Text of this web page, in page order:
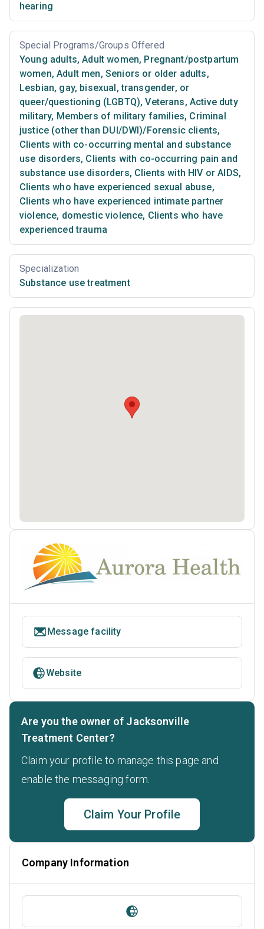
hearing
Special Programs/Groups Offered
Young adults, Adult women, Pregnant/postpartum
women, Adult men, Seniors or older adults,
Lesbian, gay, bisexual, transgender, or
queer/questioning (LGBTQ), Veterans, Active duty
military, Members of military families, Criminal
justice (other than DUI/DWI)/Forensic clients,
Clients with co-occurring mental and substance
use disorders, Clients with co-occurring pain and
substance use disorders, Clients with HIV or AIDS,
Clients who have experienced sexual abuse,
Clients who have experienced intimate partner
violence, domestic violence, Clients who have
experienced trauma
Specialization
Substance use treatment
Message facility
Website
Are you the owner of Jacksonville
Treatment Center?
Claim your profile to manage this page and
enable the messaging form.
Claim Your Profile
Company Information